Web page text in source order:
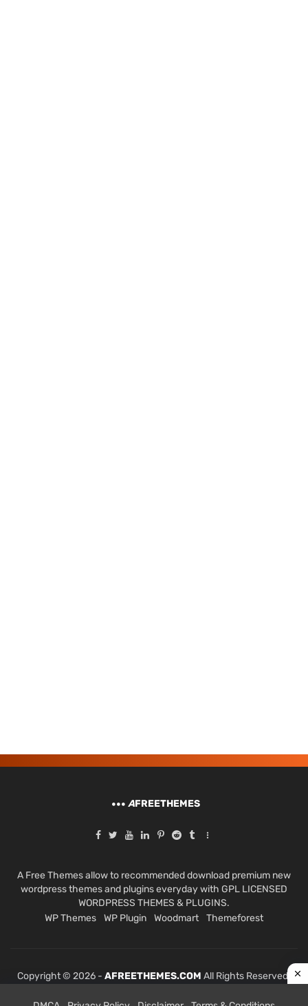
AFREETHEMES
A Free Themes allow to recommended download premium new
wordpress themes and plugins everyday with GPL LICENSED
WORDPRESS THEMES & PLUGINS.
WP Themes
WP Plugin Woodmart Themeforest
Copyright © 2026 - AFREETHEMES.COM All Rights Reserved.